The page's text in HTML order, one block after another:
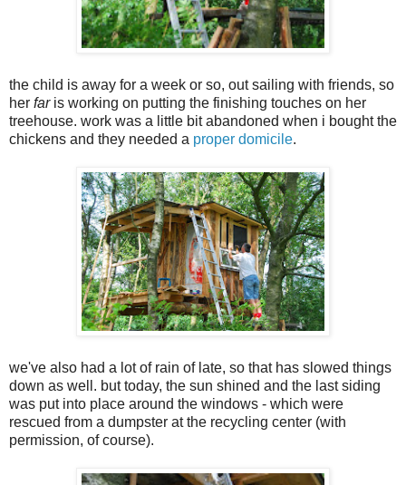
the child is away for a week or so, out sailing with friends, so
her faris working on putting the finishing touches on her
treehouse. work was a little bit abandoned when i bought the
chickens and they needed a proper domicile.
we've also had a lot of rain of late, so that has slowed things
down as well. but today, the sun shined and the last siding
was put into place around the windows - which were
rescued from a dumpster at the recycling center (with
permission, of course).